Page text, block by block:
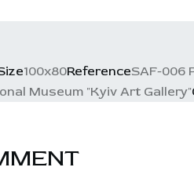
100x80ReferenceSAF-006
Museum "Kyiv Art Gallery"